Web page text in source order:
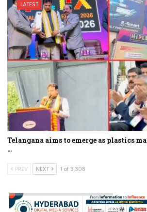
LATEST
Telangana aims to emerge as plastics
…
PREV NEXT 1 of 3,308